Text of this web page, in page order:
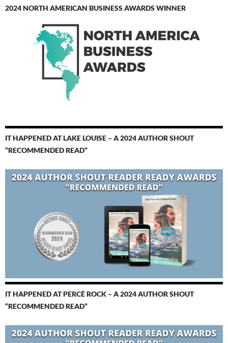
2024 NORTH AMERICAN BUSINESS AWARDS WINNER
IT HAPPENED AT LAKE LOUISE – A 2024 AUTHOR SHOUT
“RECOMMENDED READ”
IT HAPPENED AT PERCÉ ROCK – A 2024 AUTHOR SHOUT
“RECOMMENDED READ”